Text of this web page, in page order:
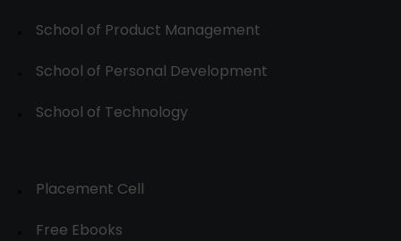
School of Product Management
School of Personal Development
School of Technology
Placement Cell
Free Ebooks